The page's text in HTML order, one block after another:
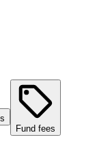
Fund fees